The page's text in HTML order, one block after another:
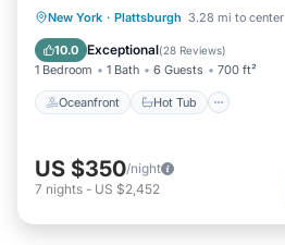
New York · Plattsburgh 3.28 mi to center
10.0 Exceptional(28 Reviews)
1 Bedroom 1 Bath 6 Guests 700 ft²
Oceanfront Hot Tub
Oceanfront Hot Tub
Ocean View
US $350/night
7 nights - US $2,452